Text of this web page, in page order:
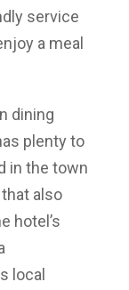
service
a meal
dining
plenty to
in the town
also
hotel’s
local